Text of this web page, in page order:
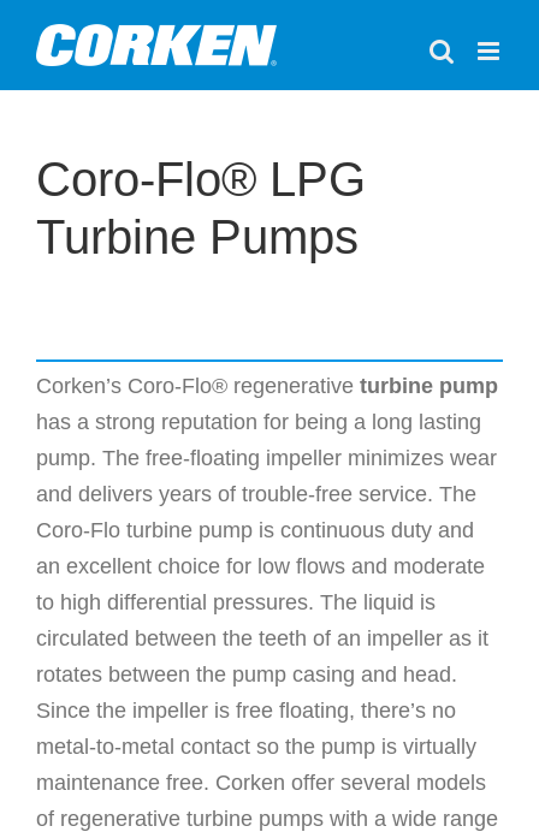
content
Coro-Flo® LPG
Turbine Pumps
Corken’s Coro-Flo® regenerative turbine pump
has a strong reputation for being a long lasting
pump. The free-floating impeller minimizes wear
and delivers years of trouble-free service. The
Coro-Flo turbine pump is continuous duty and
an excellent choice for low flows and moderate
to high differential pressures. The liquid is
circulated between the teeth of an impeller as it
rotates between the pump casing and head.
Since the impeller is free floating, there’s no
metal-to-metal contact so the pump is virtually
maintenance free. Corken offer several models
of regenerative turbine pumps with a wide range